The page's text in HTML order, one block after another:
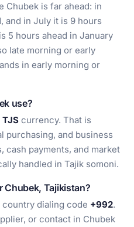
Chubek is far ahead: in
and in July it is 9 hours
5 hours ahead in January
late morning or early
in early morning or
use?
TJS currency. That is
purchasing, and business
cash payments, and market
handled in Tajik somoni.
Chubek, Tajikistan?
country dialing code +992.
or contact in Chubek